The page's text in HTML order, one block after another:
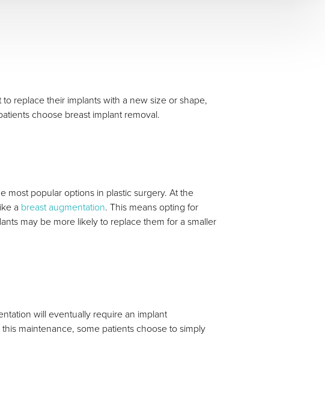
replace their implants with a new size or shape,
choose breast implant removal.
most popular options in plastic surgery. At the
a breast augmentation. This means opting for
may be more likely to replace them for a smaller
will eventually require an implant
maintenance, some patients choose to simply